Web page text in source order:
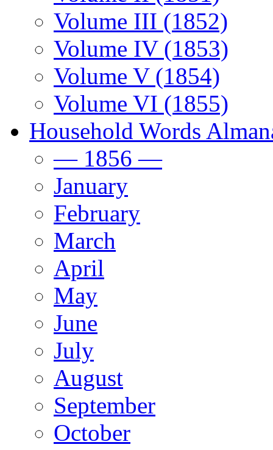
Volume III (1852)
Volume IV (1853)
Volume V (1854)
Volume VI (1855)
Household Words
— 1856 —
January
February
March
April
May
June
July
August
September
October